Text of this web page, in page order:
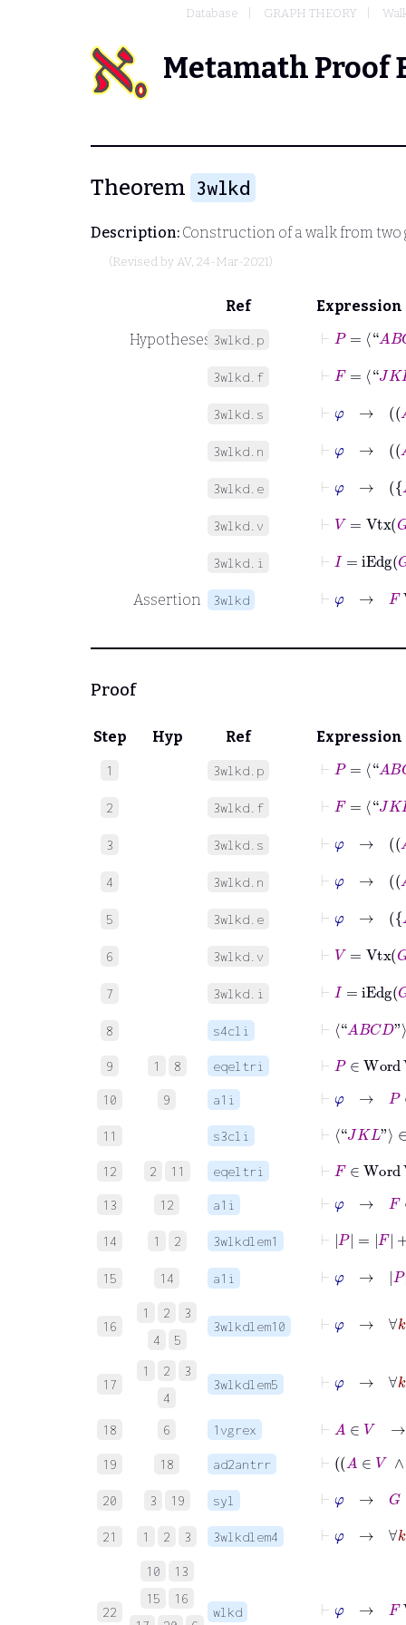
Database GRAPH THEORY
Metamath Proof
Theorem 3wlkd
Description: Construction of a walk from two
(Revised by AV, 24-Mar-2021)
Ref
Expression
Hypotheses 3wlkd.p
⊢ ⟨“A BC
3wlkd.f
⊢ ⟨“J KL
3wlkd.s
⊢
3wlkd.n
3wlkd.e
3wlkd.v
⊢ =Vtx G
3wlkd.i
⊢ iEdg G
Assertion 3wlkd
F
Proof
Step Hyp Ref Expression
1 3wlkd.p
⊢ ⟨“A BC
2 3wlkd.f
⊢ ⟨“J KL
3 3wlkd.s
⊢
4 3wlkd.n
5 3wlkd.e
6 3wlkd.v
⊢ =Vtx G
7 3wlkd.i
⊢ iEdg G
8 s4cli
⊢⟨“ AB CD”⟩
9 1 8 eqeltri ⊢P Word
10 9 a1i
∈
11 s3cli
⊢⟨“JKL”⟩∈
12 2 11 eqeltri ⊢F Word
13 12 a1i
∈
14 1 2 3wlkdlem1
⊢ F+1
15 14 a1i
→P
16
1 2
3
4
5
3wlkdlem10
17
1 2
3
4
3wlkdlem5
⊢ φ
18 6 1vgrex ⊢ A∈
19 18 ad2antrr
20 3 19 syl
∈
21 1 2 3 3wlkdlem4
φ →
22
10
13
15
16
wlkd
F